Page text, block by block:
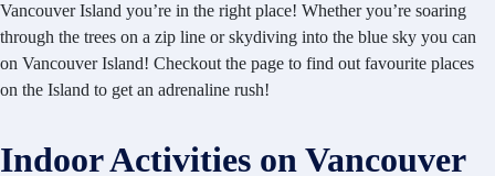
Vancouver Island you’re in the right place! Whether you’re soaring
through the trees on a zip line or skydiving into the blue sky you can
on Vancouver Island! Checkout the page to find out favourite places
on the Island to get an adrenaline rush!
Indoor Activities on Vancouver